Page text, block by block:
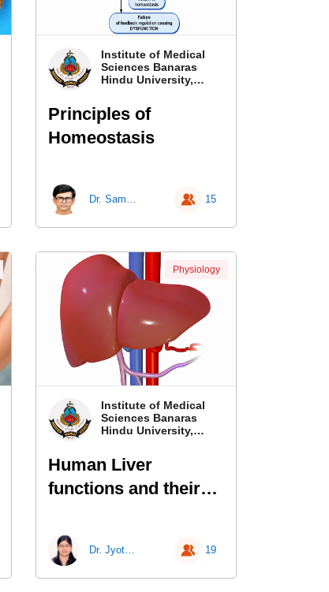
Institute of Medical
Sciences Banaras
Hindu University,
Principles of
Homeostasis
Dr. Samir Kumar Singh 15
Institute of Medical
Sciences Banaras
Hindu University,
Human Liver
functions and their
investigations
Dr. Jyotsna Kailashiya 19
Physiology